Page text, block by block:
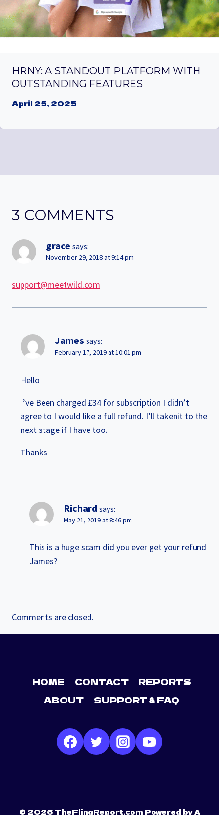
HRNY: A STANDOUT PLATFORM WITH
OUTSTANDING FEATURES
April 25, 2025
3 COMMENTS
grace says:
November 29, 2018 at 9:14 pm
support@meetwild.com
James says:
February 17, 2019 at 10:01 pm
Hello
I’ve Been charged £34 for subscription I didn’t
agree to I would like a full refund. I’ll takenit to the
next stage if I have too.
Thanks
Richard says:
May 21, 2019 at 8:46 pm
This is a huge scam did you ever get your refund
James?
Comments are closed.
HOME CONTACT
REPORTS
ABOUT
SUPPORT & FAQ
© 2026 TheFlingReport.com Powered by A